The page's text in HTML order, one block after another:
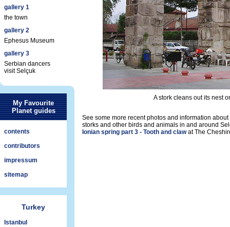
gallery 1
the town
gallery 2
Ephesus Museum
gallery 3
Serbian dancers
visit Selçuk
My Favourite
Planet guides
contents
contributors
impressum
sitemap
Turkey
Istanbul
A stork cleans out its nest
See some more recent photos and information about
storks and other birds and animals in and around
Ionian spring part 3 - Tooth and clawat The